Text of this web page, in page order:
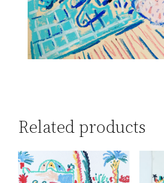
Related products